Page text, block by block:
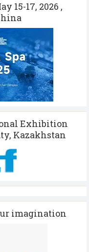
15-17, 2026 ,
Exhibition
Kazakhstan
imagination